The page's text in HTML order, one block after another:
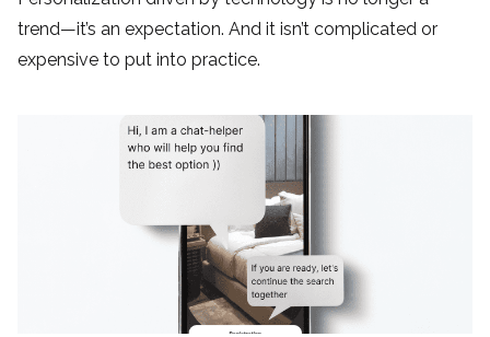
trend—it’s an expectation. And it isn’t complicated or
expensive to put into practice.